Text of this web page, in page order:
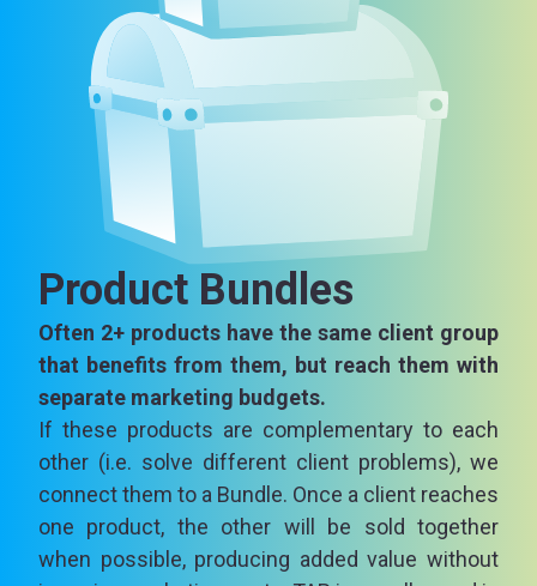
Product Bundles
Often 2+ products have the same client group
that benefits from them, but reach them with
separate marketing budgets.
If these products are complementary to each
other (i.e. solve different client problems), we
connect them to a Bundle. Once a client reaches
one product, the other will be sold together
when possible, producing added value without